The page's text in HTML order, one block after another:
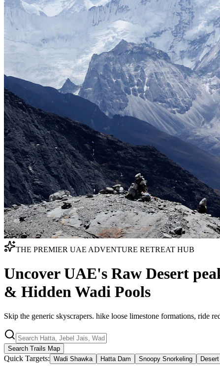
THE PREMIER UAE ADVENTURE RETREAT HUB
Uncover UAE's Raw Desert
& HiddenWadi Pools
Skip the generic skyscrapers. hike loose limestone formations, ride
Search Trails Map
Quick Targets: Wadi Shawka Hatta Dam Snoopy Snorkeling